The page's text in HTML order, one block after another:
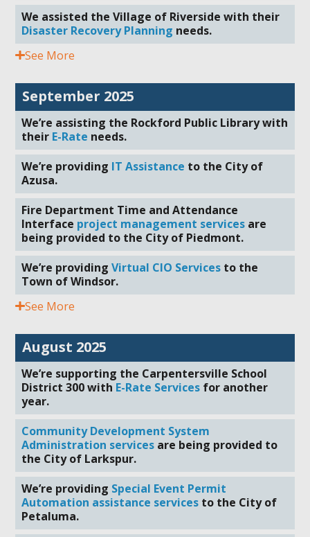
We assisted the Village of Riverside with their
Disaster Recovery Planning needs.
See More
September 2025
We’re assisting the Rockford Public Library with
their E-Rate needs.
We’re providing IT Assistance to the City of
Azusa.
Fire Department Time and Attendance
Interface project management services are
being provided to the City of Piedmont.
We’re providingVirtual CIO Services to the
Town of Windsor.
See More
August 2025
We’re supporting the Carpentersville School
District 300 with E-Rate Services for another
year.
Community Development System
Administration services are being provided to
the City of Larkspur.
We’re providing Special Event Permit
Automation assistance services to the City of
Petaluma.